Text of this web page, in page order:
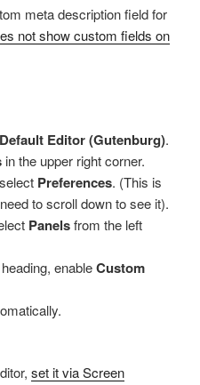
meta description field for
not show custom fields on
Default Editor (Gutenburg).
in the upper right corner.
Preferences. (This is
to scroll down to see it).
Panelsfrom the left
enableCustom
set it via Screen